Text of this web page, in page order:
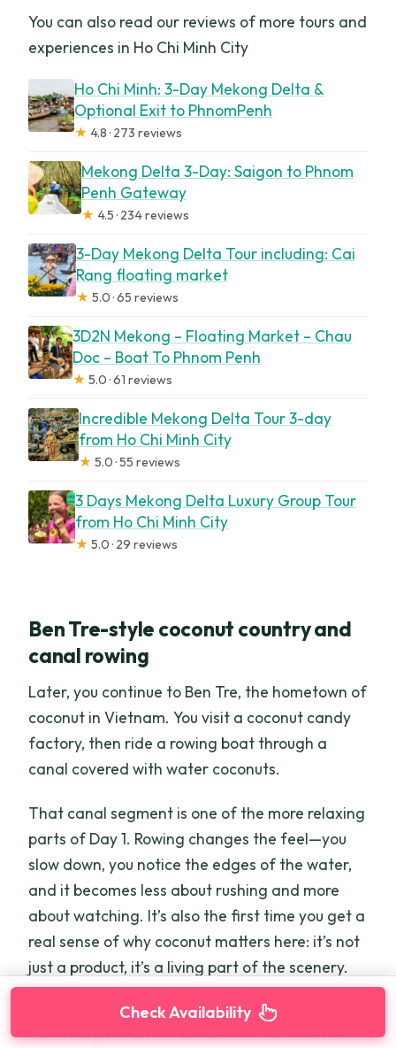
You can also read our reviews of more tours and
experiences in Ho Chi Minh City
Ho Chi Minh: 3-Day Mekong Delta &
Optional Exit to PhnomPenh
★ 4.8 · 273 reviews
Mekong Delta 3-Day: Saigon to Phnom
Penh Gateway
★ 4.5 · 234 reviews
3-Day Mekong Delta Tour including: Cai
Rang floating market
★ 5.0 · 65 reviews
3D2N Mekong – Floating Market – Chau
Doc – Boat To Phnom Penh
★ 5.0 · 61 reviews
Incredible Mekong Delta Tour 3-day
from Ho Chi Minh City
★ 5.0 · 55 reviews
3 Days Mekong Delta Luxury Group Tour
from Ho Chi Minh City
★ 5.0 · 29 reviews
Ben Tre-style coconut country and
canal rowing
Later, you continue to Ben Tre, the hometown of
coconut in Vietnam. You visit a coconut candy
factory, then ride a rowing boat through a
canal covered with water coconuts.
That canal segment is one of the more relaxing
parts of Day 1. Rowing changes the feel—you
slow down, you notice the edges of the water,
and it becomes less about rushing and more
about watching. It’s also the first time you get a
real sense of why coconut matters here: it’s not
just a product, it’s a living part of the scenery.
Evening in Chau Doc: check-in and
Check Availability